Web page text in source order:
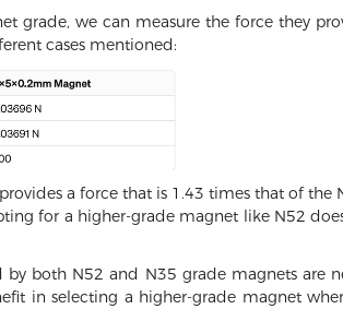
grade, we can measure the force they
cases mentioned:
a force that is 1.43 times that of the
for a higher-grade magnet like N52
both N52 and N35 grade magnets are
in selecting a higher-grade magnet